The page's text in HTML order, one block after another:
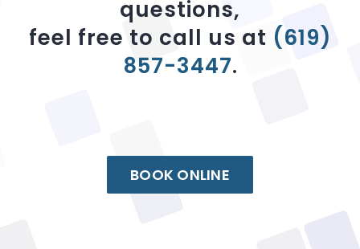
questions,
feel free to call us at (619)
857-3447.
BOOK ONLINE